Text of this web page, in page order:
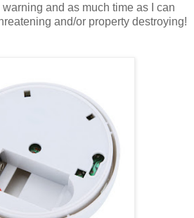
and as much time as I can
and/or property destroying!